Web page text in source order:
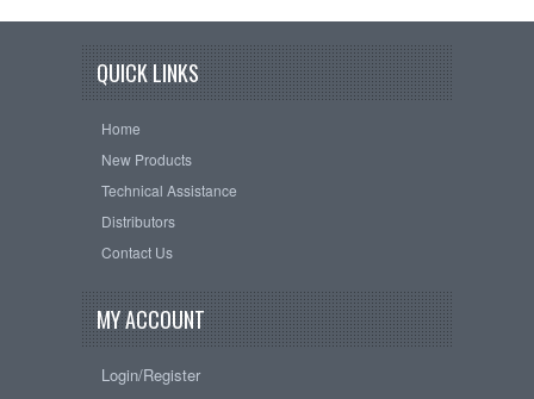
QUICK LINKS
Home
New Products
Technical Assistance
Distributors
Contact Us
MY ACCOUNT
Login/Register